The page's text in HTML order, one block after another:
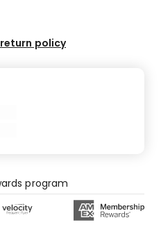
policy
program